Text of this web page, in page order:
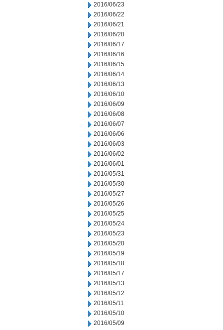
2016/06/23
2016/06/22
2016/06/21
2016/06/20
2016/06/17
2016/06/16
2016/06/15
2016/06/14
2016/06/13
2016/06/10
2016/06/09
2016/06/08
2016/06/07
2016/06/06
2016/06/03
2016/06/02
2016/06/01
2016/05/31
2016/05/30
2016/05/27
2016/05/26
2016/05/25
2016/05/24
2016/05/23
2016/05/20
2016/05/19
2016/05/18
2016/05/17
2016/05/13
2016/05/12
2016/05/11
2016/05/10
2016/05/09